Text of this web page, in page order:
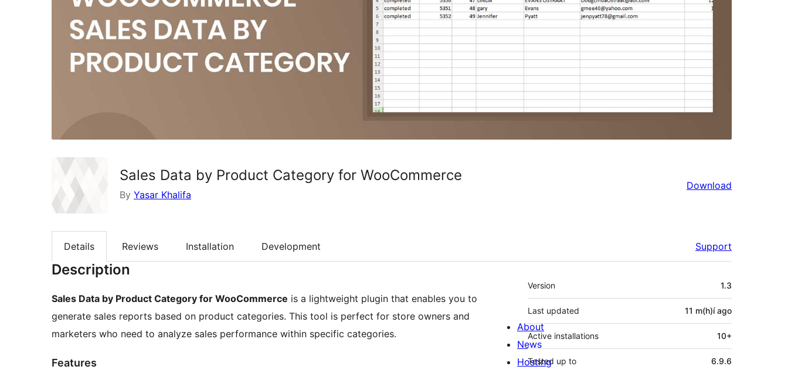
Sales Data by Product Category for WooCommerce
By Yasar Khalifa
Download
Details Reviews Installation Development Support
Description
Sales Data by Product Category for WooCommerce is a lightweight plugin that enables you to
generate sales reports based on product categories. This tool is perfect for store owners and
marketers who need to analyze sales performance within specific categories.
Features
Meta
Version 1.3
Last updated 11 m(h)íago
Active installations 10+
Tested up to 6.9.6
About
News
Hosting